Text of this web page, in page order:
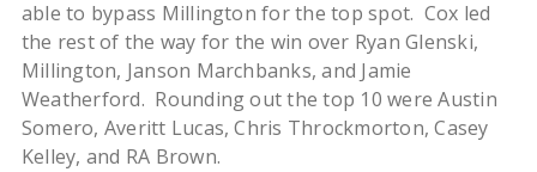
able to bypass Millington for the top spot. Cox led
the rest of the way for the win over Ryan Glenski,
Millington, Janson Marchbanks, and Jamie
Weatherford. Rounding out the top 10 were Austin
Somero, Averitt Lucas, Chris Throckmorton, Casey
Kelley, and RA Brown.